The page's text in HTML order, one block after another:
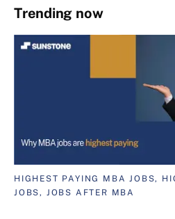
Trending now
HIGHEST PAYING MBA JOBS,
JOBS, JOBS AFTER MBA